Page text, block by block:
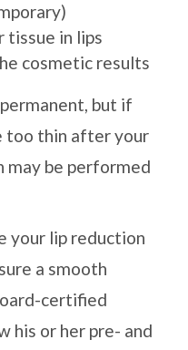
tissue in lips
cosmetic results
but if
too thin after your
may be performed
your lip reduction
a smooth
certified
his or her pre- and